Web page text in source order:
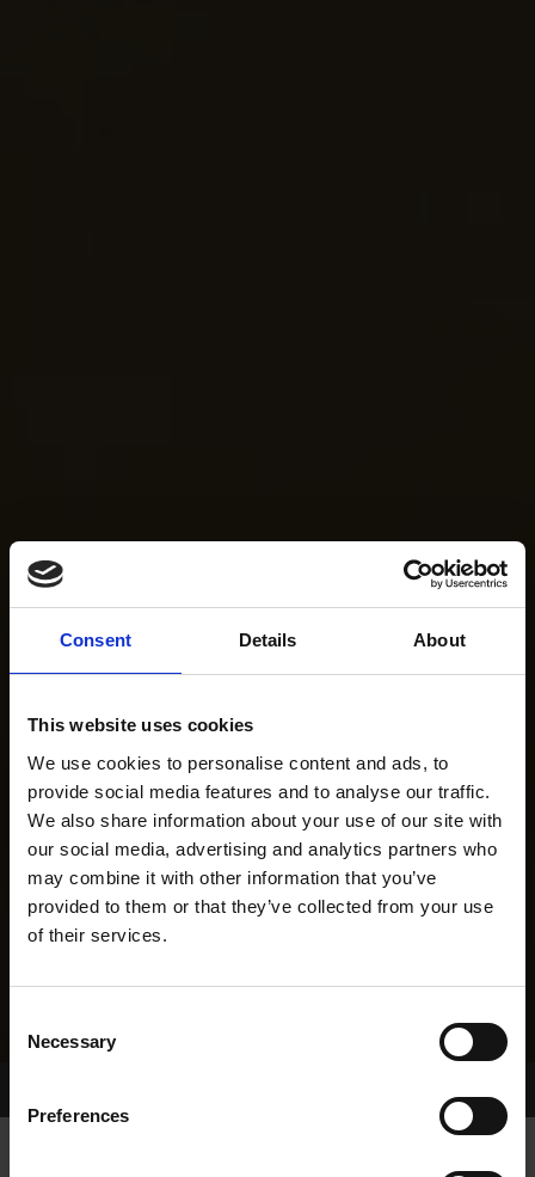
Consent Details About
This website uses cookies
We use cookies to personalise content and ads, to
provide social media features and to analyse our traffic.
We also share information about your use of our site with
our social media, advertising and analytics partners who
may combine it with other information that you’ve
provided to them or that they’ve collected from your use
of their services.
Selection
Necessary
Preferences